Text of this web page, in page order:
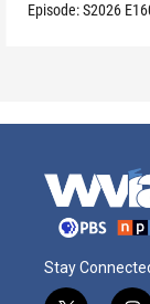
Episode:S2026
Stay